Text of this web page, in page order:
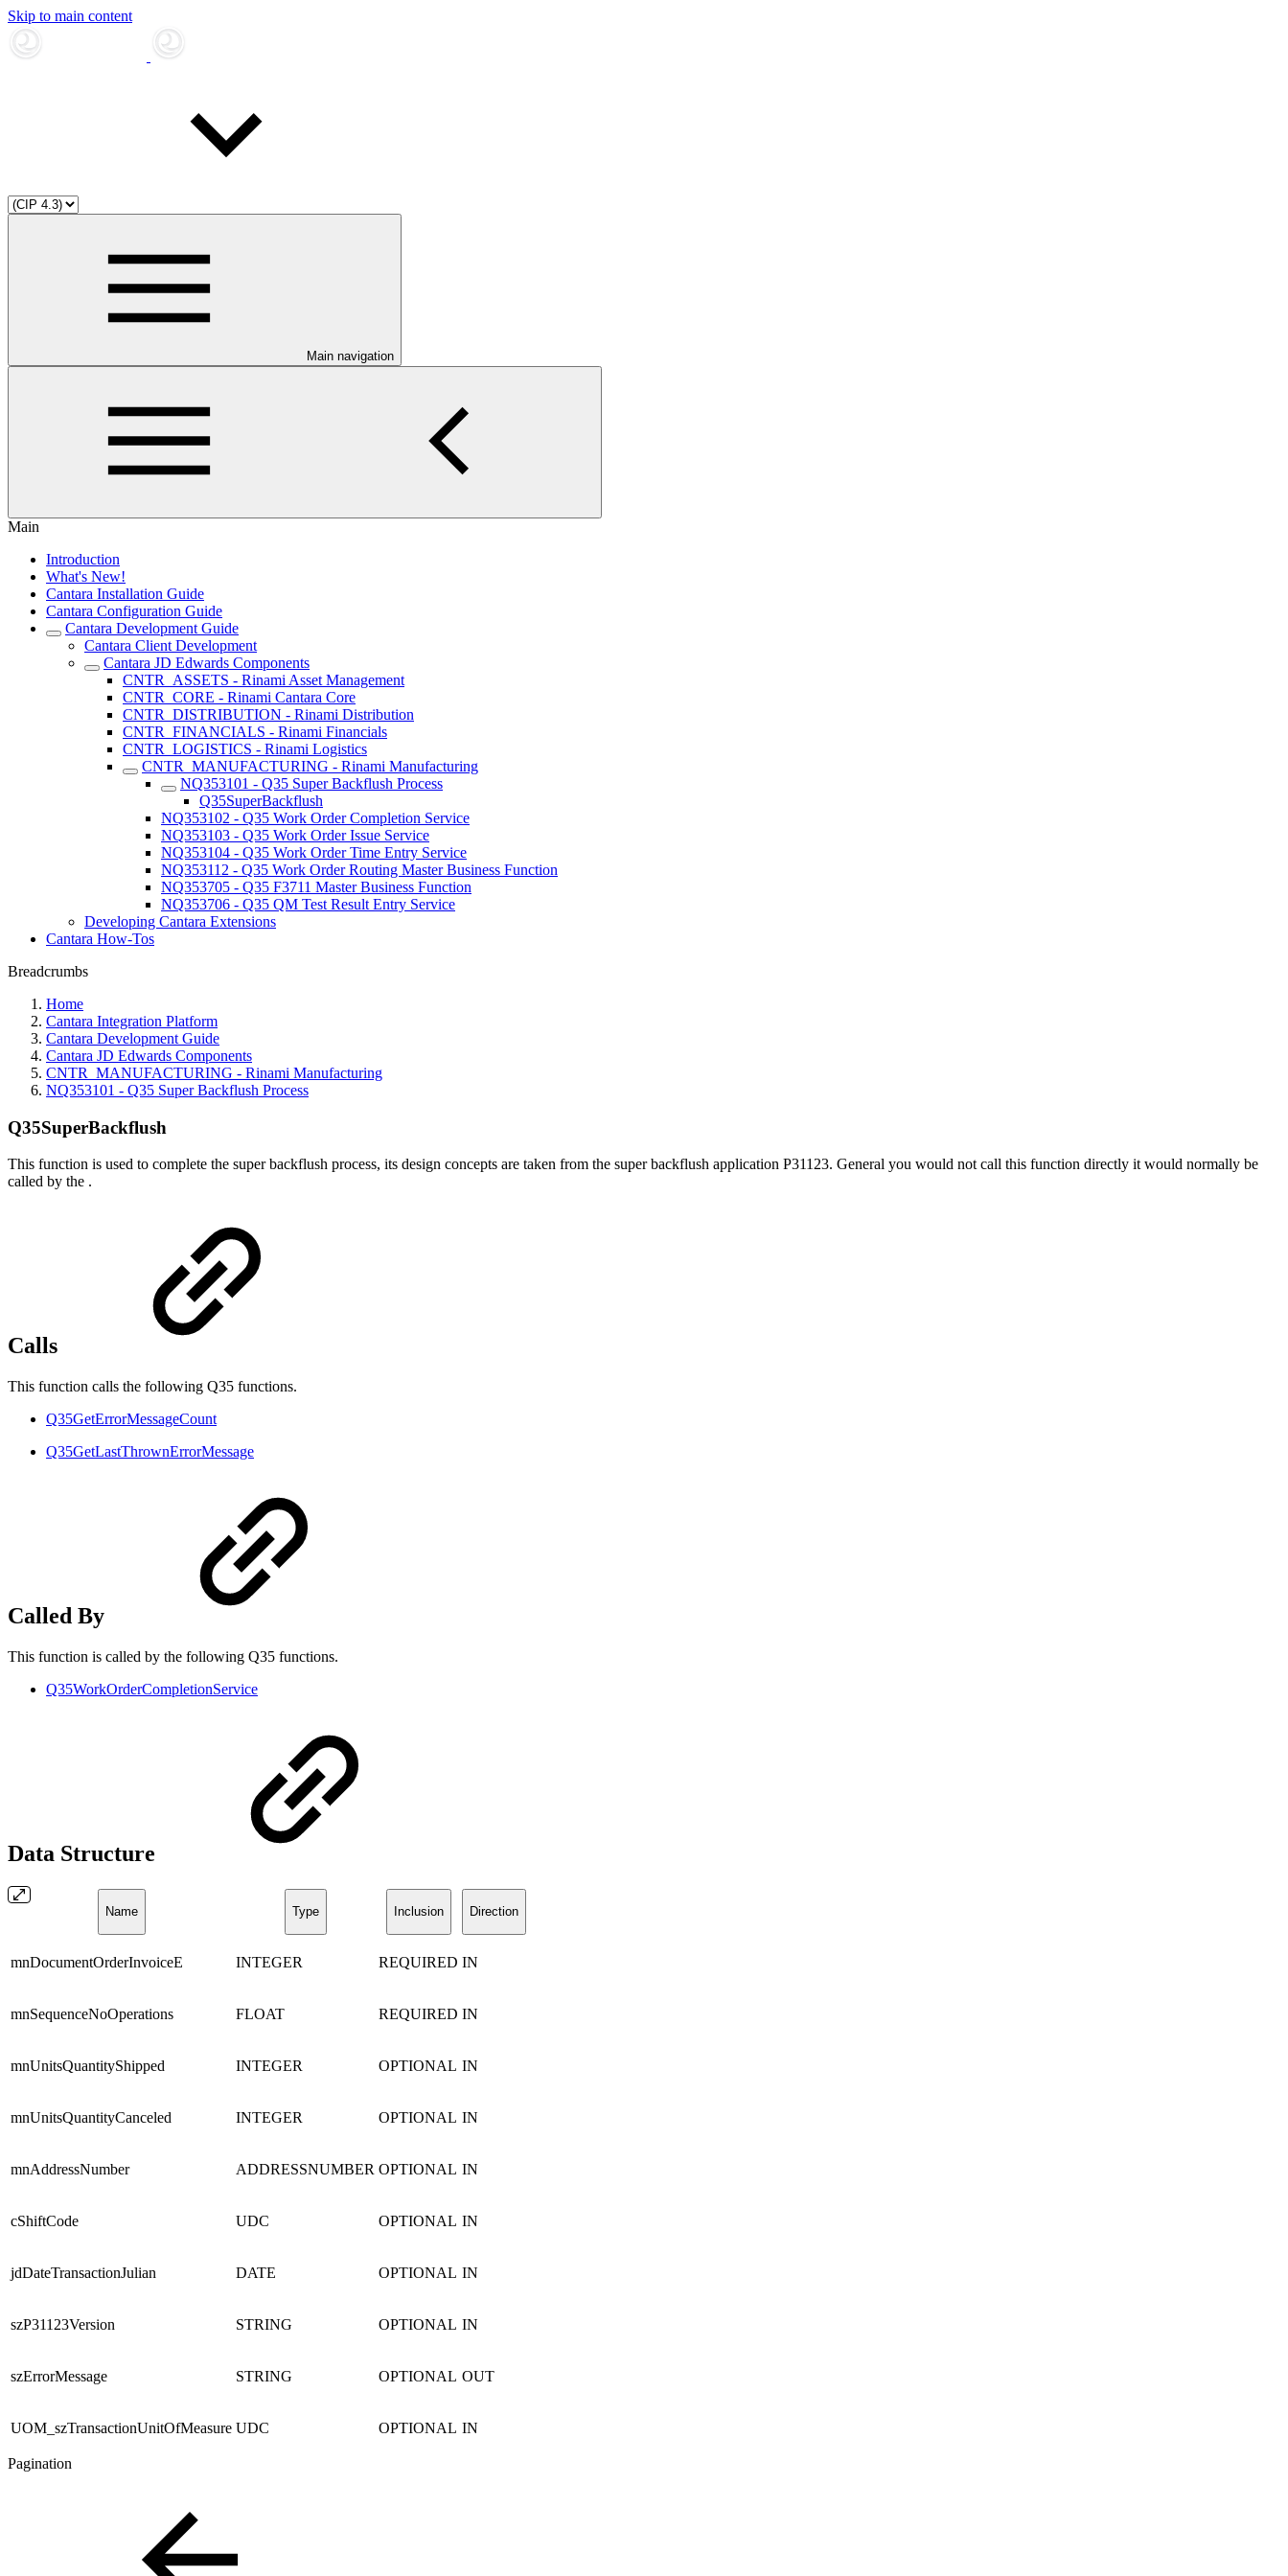
Skip to main content
Main navigation
Main
Introduction
What's New!
Cantara Installation Guide
Cantara Configuration Guide
Cantara Development Guide
Cantara Client Development
Cantara JD Edwards Components
CNTR_ASSETS - Rinami Asset Management
CNTR_CORE - Rinami Cantara Core
CNTR_DISTRIBUTION - Rinami Distribution
CNTR_FINANCIALS - Rinami Financials
CNTR_LOGISTICS - Rinami Logistics
CNTR_MANUFACTURING - Rinami Manufacturing
NQ353101 - Q35 Super Backflush Process
Q35SuperBackflush
NQ353102 - Q35 Work Order Completion Service
NQ353103 - Q35 Work Order Issue Service
NQ353104 - Q35 Work Order Time Entry Service
NQ353112 - Q35 Work Order Routing Master Business Function
NQ353705 - Q35 F3711 Master Business Function
NQ353706 - Q35 QM Test Result Entry Service
Developing Cantara Extensions
Cantara How-Tos
Breadcrumbs
Home
Cantara Integration Platform
Cantara Development Guide
Cantara JD Edwards Components
CNTR_MANUFACTURING - Rinami Manufacturing
NQ353101 - Q35 Super Backflush Process
Q35SuperBackflush
This function is used to complete the super backflush process, its design concepts are taken from the super backflush application P31123. General you would not call this function directly it would normally be
called by the .
Calls
This function calls the following Q35 functions.
Q35GetErrorMessageCount
Q35GetLastThrownErrorMessage
Called By
This function is called by the following Q35 functions.
Q35WorkOrderCompletionService
Data Structure
Name Type Inclusion Direction
mnDocumentOrderInvoiceE INTEGER REQUIRED IN
mnSequenceNoOperations FLOAT REQUIRED IN
mnUnitsQuantityShipped INTEGER OPTIONAL IN
mnUnitsQuantityCanceled INTEGER OPTIONAL IN
mnAddressNumber ADDRESSNUMBER OPTIONAL IN
cShiftCode UDC OPTIONAL IN
jdDateTransactionJulian DATE OPTIONAL IN
szP31123Version STRING OPTIONAL IN
szErrorMessage STRING OPTIONAL OUT
UOM_szTransactionUnitOfMeasure UDC OPTIONAL IN
Pagination